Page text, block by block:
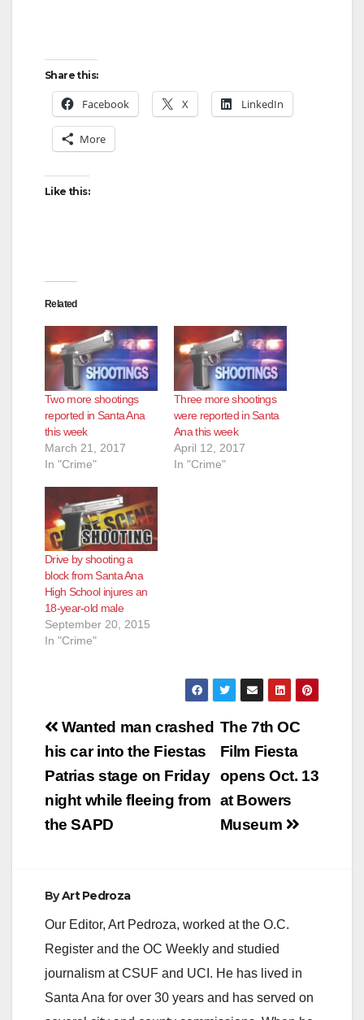
Share this:
Facebook X LinkedIn
More
Like this:
Related
Two more shootings
reported in Santa Ana
this week
March 21, 2017
In "Crime"
Three more shootings
were reported in Santa
Ana this week
April 12, 2017
In "Crime"
Drive by shooting a
block from Santa Ana
High School injures an
18-year-old male
September 20, 2015
In "Crime"
Post
navigation
The 7th OC
Film Fiesta
opens Oct. 13
at Bowers
Museum
Wanted man crashed
his car into the Fiestas
Patrias stage on Friday
night while fleeing from
the SAPD
ByArt Pedroza
Our Editor, Art Pedroza, worked at the O.C.
Register and the OC Weekly and studied
journalism at CSUF and UCI. He has lived in
Santa Ana for over 30 years and has served on